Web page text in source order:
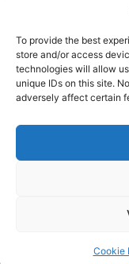
To provide the best
store and/or access
technologies will allow
unique IDs on this site.
adversely affect certain
Cookie
Tanker Size Guide
Contact
Contact us